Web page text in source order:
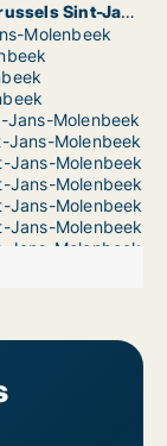
Streets with available rental housing in Brussels Sint-Jans-Molenbeek
Molenbeek
Jans-Molenbeek
Jans-Molenbeek
Jans-Molenbeek
Jans-Molenbeek
Jans-Molenbeek
Jans-Molenbeek
Jans-Molenbeek